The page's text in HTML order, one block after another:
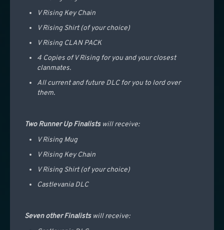
V Rising Key Chain
V Rising Shirt (of your choice)
V Rising CLAN PACK
4 Copies of V Rising for you and your closest
clanmates.
All current and future DLC for you to lord over
them.
Two Runner Up Finalists will receive:
V Rising Mug
V Rising Key Chain
V Rising Shirt (of your choice)
Castlevania DLC
Seven other Finalistswill receive: